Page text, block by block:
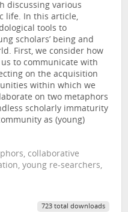
discussing various
life. In this article,
tools to
scholars’ being and
First, we consider how
to communicate with
on the acquisition
within which we
on two metaphors
scholarly immaturity
as (young)
collaborative
young re-searchers,
723 total downloads